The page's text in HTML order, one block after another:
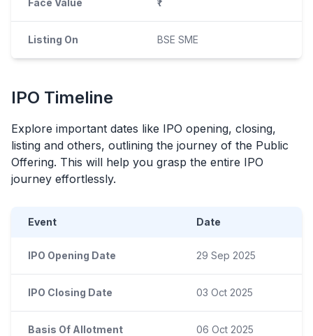
Face Value ₹1
Listing On BSE SME
IPO Timeline
Explore important dates like IPO opening, closing,
listing and others, outlining the journey of the Public
Offering. This will help you grasp the entire IPO
journey effortlessly.
Event Date
IPO Opening Date 29 Sep 2025
IPO Closing Date 03 Oct 2025
Basis Of Allotment 06 Oct 2025